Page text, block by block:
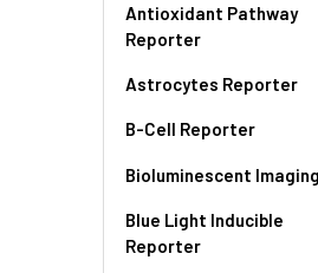
Antioxidant Pathway
Reporter
Astrocytes Reporter
B-Cell Reporter
Bioluminescent Imaging
Blue Light Inducible
Reporter